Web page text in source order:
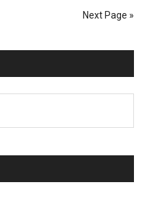
Next Page »